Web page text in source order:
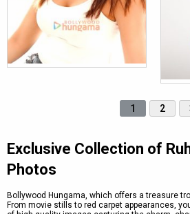
1 2
Exclusive Collection of
Photos
Bollywood Hungama, which offers a treasure
From movie stills to red carpet appearances,